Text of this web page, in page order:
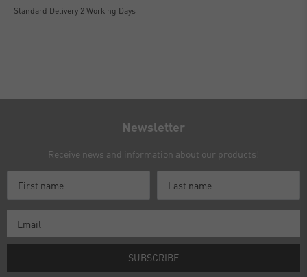
Standard Delivery 2 Working Days
Newsletter
Receive news and information about our products!
SUBSCRIBE